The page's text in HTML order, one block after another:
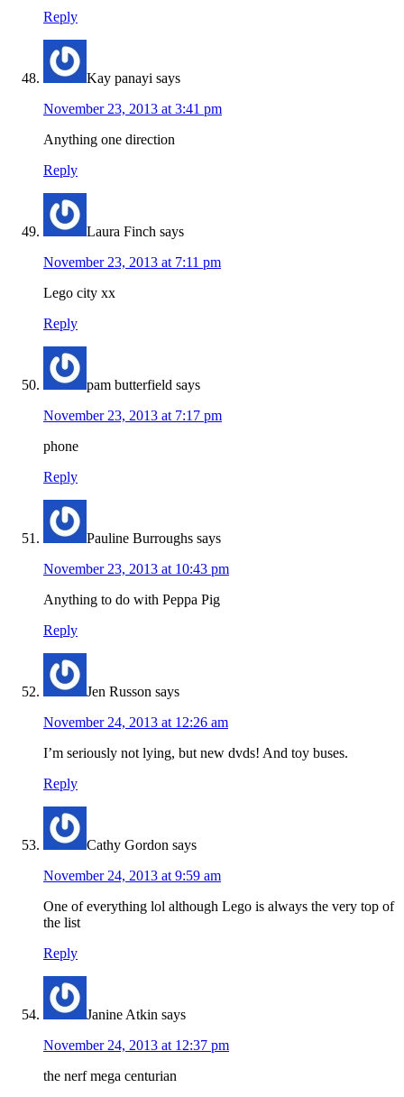
Reply
Kay panayi says
November 23, 2013 at 3:41 pm
Anything one direction
Reply
Laura Finch says
November 23, 2013 at 7:11 pm
Lego city xx
Reply
pam butterfield says
November 23, 2013 at 7:17 pm
phone
Reply
Pauline Burroughs says
November 23, 2013 at 10:43 pm
Anything to do with Peppa Pig
Reply
Jen Russon says
November 24, 2013 at 12:26 am
I’m seriously not lying, but new dvds! And toy buses.
Reply
Cathy Gordon says
November 24, 2013 at 9:59 am
One of everything lol although Lego is always the very top of
the list
Reply
Janine Atkin says
November 24, 2013 at 12:37 pm
the nerf mega centurian